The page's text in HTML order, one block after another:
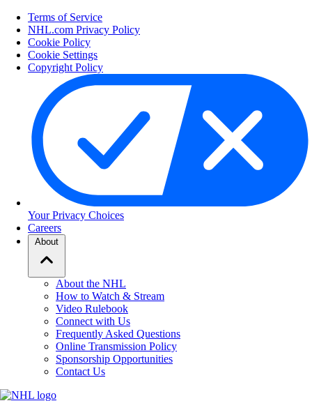
Terms of Service
NHL.com Privacy Policy
Cookie Policy
Cookie Settings
Copyright Policy
Your Privacy Choices
Careers
About
About the NHL
How to Watch & Stream
Video Rulebook
Connect with Us
Frequently Asked Questions
Online Transmission Policy
Sponsorship Opportunities
Contact Us